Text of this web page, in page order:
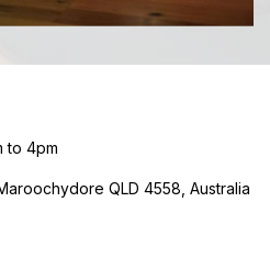
to 4pm
QLD 4558, Australia